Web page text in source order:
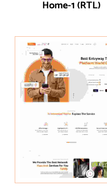
Home-1 (RTL)